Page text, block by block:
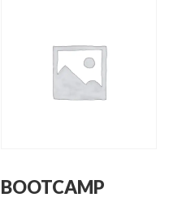
BOOTCAMP